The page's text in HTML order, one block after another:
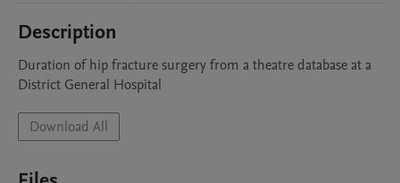
Description
Duration of hip fracture surgery from a theatre database at a
District General Hospital
Download All